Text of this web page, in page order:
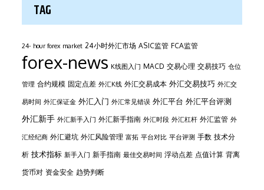
TAG
24- hour forex market 24小时外汇市场 ASIC监管 FCA监管
forex-news K线图入门 MACD 交易心理 交易技巧 仓位
管理 合约规模 固定点差 外汇K线 外汇交易成本 外汇交易技巧 外汇交
易时间 外汇保证金 外汇入门 外汇常见错误 外汇平台 外汇平台评测
外汇新手 外汇新手入门 外汇新手指南 外汇时段 外汇杠杆 外汇监管 外
汇经纪商 外汇避坑 外汇风险管理 富拓 平台对比 平台评测 手数 技术分
析 技术指标 新手入门 新手指南 最佳交易时间 浮动点差 点值计算 背离
货币对 资金安全 趋势判断